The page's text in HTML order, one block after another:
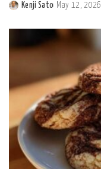
Posted
Kenji Sato May 12, 2026